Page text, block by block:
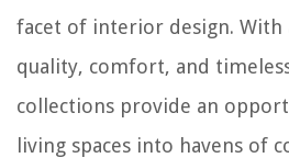
facet of interior design. With
quality, comfort, and
collections provide an
living spaces into havens of